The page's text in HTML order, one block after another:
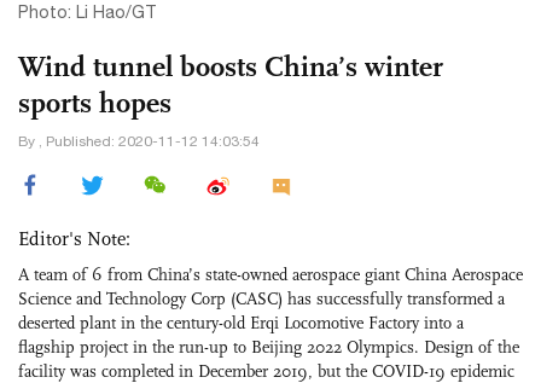
Photo: Li Hao/GT
Wind tunnel boosts China’s winter
sports hopes
By , Published: 2020-11-12 14:03:54
Editor's Note:
A team of 6 from China’s state-owned aerospace giant China Aerospace
Science and Technology Corp (CASC) has successfully transformed a
deserted plant in the century-old Erqi Locomotive Factory into a
flagship project in the run-up to Beijing 2022 Olympics. Design of the
facility was completed in December 2019, but the COVID-19 epidemic